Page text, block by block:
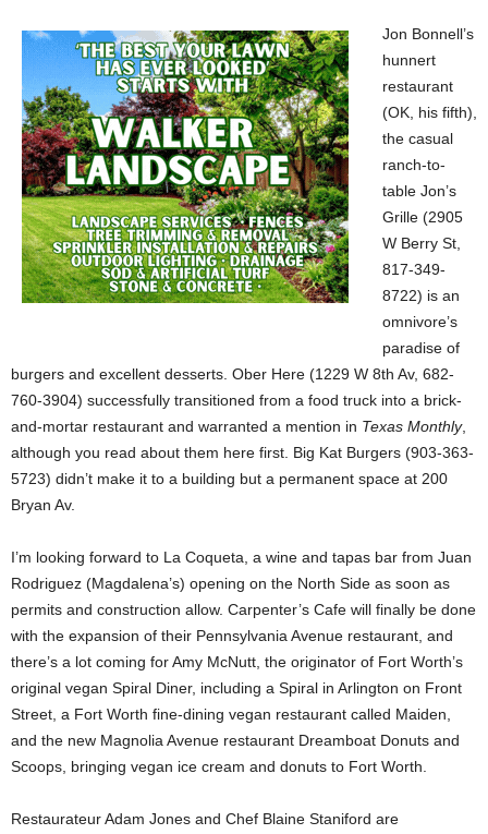
Jon Bonnell’s
hunnert
restaurant
(OK, his fifth),
the casual
ranch-to-
table Jon’s
Grille (2905
W Berry St,
817-349-
8722) is an
omnivore’s
paradise of
burgers and excellent desserts. Ober Here (1229 W 8th Av, 682-
760-3904) successfully transitioned from a food truck into a brick-
and-mortar restaurant and warranted a mention in Texas Monthly,
although you read about them here first. Big Kat Burgers (903-363-
5723) didn’t make it to a building but a permanent space at 200
Bryan Av.
I’m looking forward to La Coqueta, a wine and tapas bar from Juan
Rodriguez (Magdalena’s) opening on the North Side as soon as
permits and construction allow. Carpenter’s Cafe will finally be done
with the expansion of their Pennsylvania Avenue restaurant, and
there’s a lot coming for Amy McNutt, the originator of Fort Worth’s
original vegan Spiral Diner, including a Spiral in Arlington on Front
Street, a Fort Worth fine-dining vegan restaurant called Maiden,
and the new Magnolia Avenue restaurant Dreamboat Donuts and
Scoops, bringing vegan ice cream and donuts to Fort Worth.
Restaurateur Adam Jones and Chef Blaine Staniford are